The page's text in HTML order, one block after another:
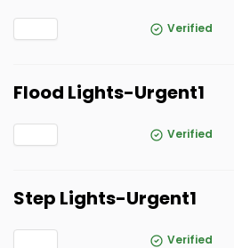
Verified
Flood Lights-Urgent1
Verified
Step Lights-Urgent1
Verified